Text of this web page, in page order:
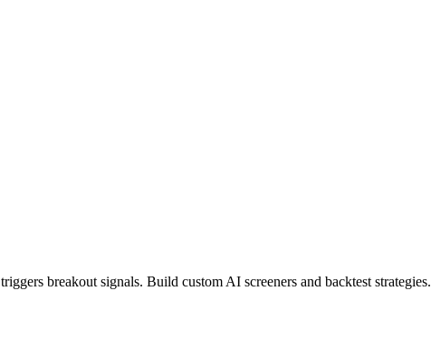
triggers breakout signals. Build custom AI screeners and backtest strategies.